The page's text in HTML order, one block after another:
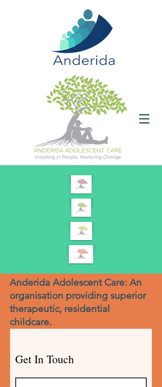
Anderida Adolescent Care: An
organisation providing superior
therapeutic, residential
childcare.
Get In Touch